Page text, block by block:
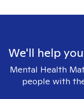
We'll help
Mental Health
people with